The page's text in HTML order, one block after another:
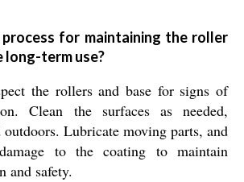
for maintaining the roller
long-term use?
the rollers and base for signs of
Clean the surfaces as needed,
Lubricate moving parts, and
to the coating to maintain
and safety.